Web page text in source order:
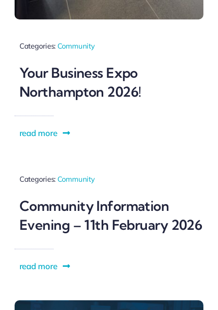
Categories: Community
Your Business Expo
Northampton 2026!
read more
Categories: Community
Community Information
Evening – 11th February 2026
read more